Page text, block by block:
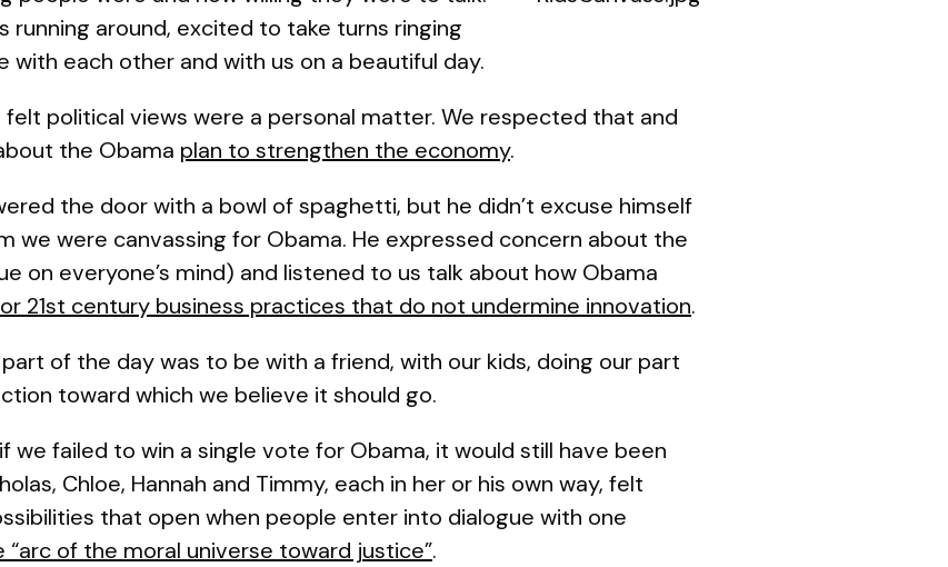
running around, excited to take turns ringing
with each other and with us on a beautiful day.
political views were a personal matter. We respected that and
the Obama plan to strengthen the economy.
the door with a bowl of spaghetti, but he didn’t excuse himself
we were canvassing for Obama. He expressed concern about the
on everyone’s mind) and listened to us talk about how Obama
21st century business practices that do not undermine innovation.
of the day was to be with a friend, with our kids, doing our part
toward which we believe it should go.
we failed to win a single vote for Obama, it would still have been
Chloe, Hannah and Timmy, each in her or his own way, felt
that open when people enter into dialogue with one
“arc of the moral universe toward justice”.